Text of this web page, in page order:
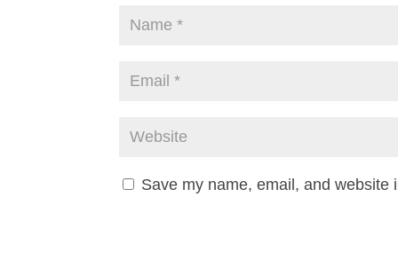
Save my name, email, and